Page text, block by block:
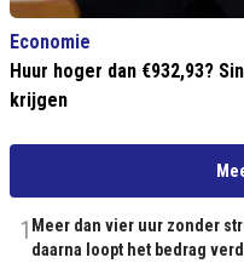
Economie
Huur hoger dan €932,93?
krijgen
1 Meer dan vier uur zonder
daarna loopt het bedrag